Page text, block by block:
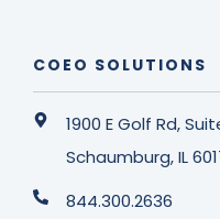
COEO SOLUTIONS
1900 E Golf Rd,
Schaumburg, IL
844.300.2636